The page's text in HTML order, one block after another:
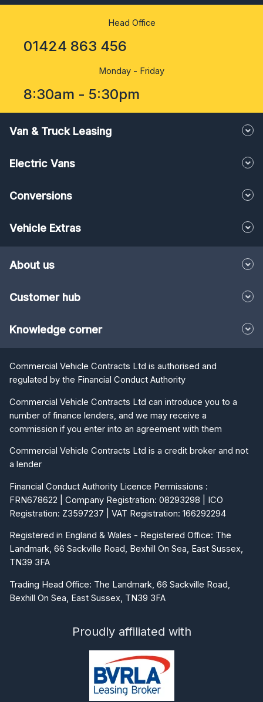
Head Office
01424 863 456
Monday - Friday
8:30am - 5:30pm
Van & Truck Leasing
Electric Vans
Conversions
Vehicle Extras
About us
Customer hub
Knowledge corner
Commercial Vehicle Contracts Ltd is authorised and
regulated by the Financial Conduct Authority
Commercial Vehicle Contracts Ltd can introduce you to a
number of finance lenders, and we may receive a
commission if you enter into an agreement with them
Commercial Vehicle Contracts Ltd is a credit broker and not
a lender
Financial Conduct Authority Licence Permissions :
FRN678622 | Company Registration: 08293298 | ICO
Registration: Z3597237 | VAT Registration: 166292294
Registered in England & Wales - Registered Office: The
Landmark, 66 Sackville Road, Bexhill On Sea, East Sussex,
TN39 3FA
Trading Head Office: The Landmark, 66 Sackville Road,
Bexhill On Sea, East Sussex, TN39 3FA
Proudly affiliated with